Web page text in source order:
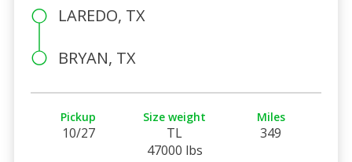
LAREDO, TX
BRYAN, TX
Pickup
10/27
Size weight
TL
47000 lbs
Miles
349